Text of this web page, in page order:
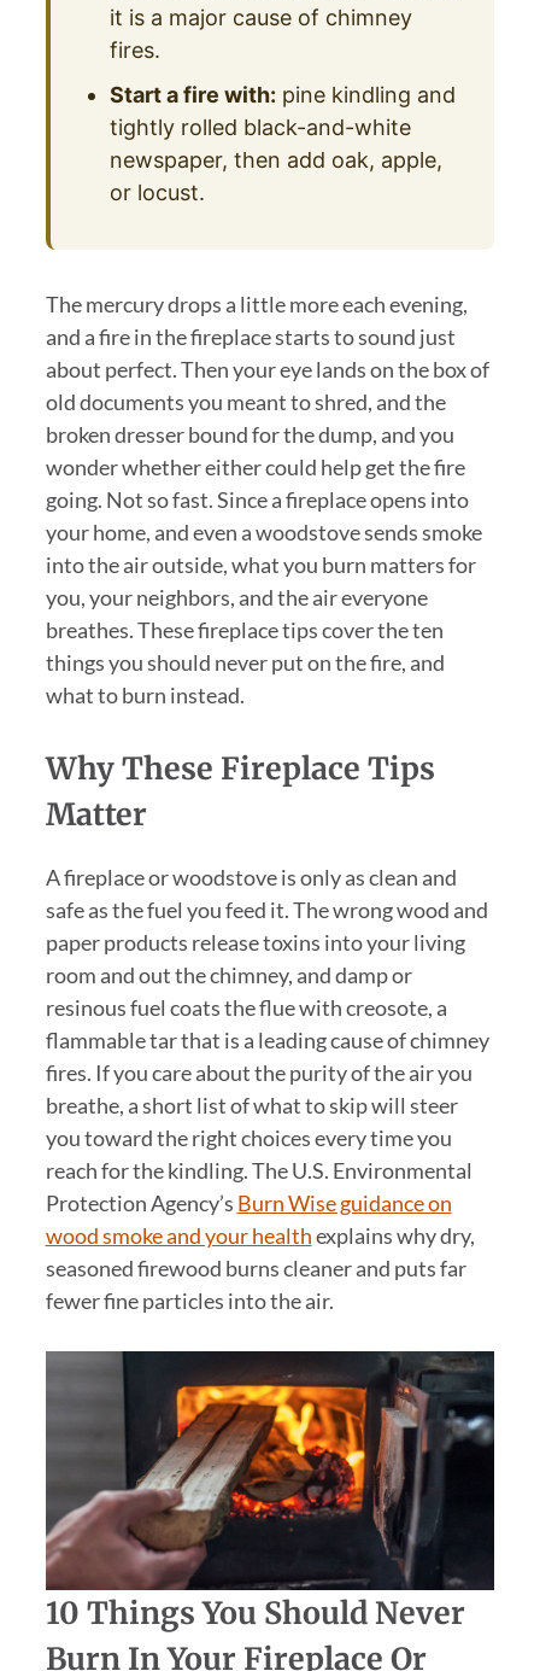
it is a major cause of chimney
fires.
Start a fire with: pine kindling and
tightly rolled black-and-white
newspaper, then add oak, apple,
or locust.
The mercury drops a little more each evening,
and a fire in the fireplace starts to sound just
about perfect. Then your eye lands on the box of
old documents you meant to shred, and the
broken dresser bound for the dump, and you
wonder whether either could help get the fire
going. Not so fast. Since a fireplace opens into
your home, and even a woodstove sends smoke
into the air outside, what you burn matters for
you, your neighbors, and the air everyone
breathes. These fireplace tips cover the ten
things you should never put on the fire, and
what to burn instead.
Why These Fireplace Tips
Matter
A fireplace or woodstove is only as clean and
safe as the fuel you feed it. The wrong wood and
paper products release toxins into your living
room and out the chimney, and damp or
resinous fuel coats the flue with creosote, a
flammable tar that is a leading cause of chimney
fires. If you care about the purity of the air you
breathe, a short list of what to skip will steer
you toward the right choices every time you
reach for the kindling. The U.S. Environmental
Protection Agency’s Burn Wise guidance on
wood smoke and your healthexplains why dry,
seasoned firewood burns cleaner and puts far
fewer fine particles into the air.
10 Things You Should Never
Burn In Your Fireplace Or